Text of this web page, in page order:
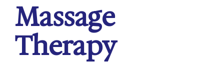
Massage
Therapy